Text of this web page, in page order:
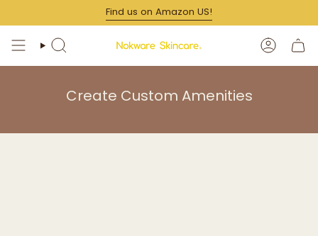
to
content
Find us on Amazon US!
SEARCH
Create Custom Amenities